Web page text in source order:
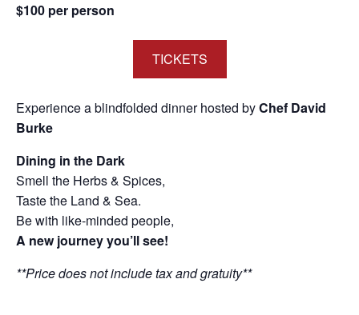
$100 per person
TICKETS
Experience a blindfolded dinner hosted byChef David
Burke
Dining in the Dark
Smell the Herbs & Spices,
Taste the Land & Sea.
Be with like-minded people,
A new journey you’ll see!
**Price does not include tax and gratuity**